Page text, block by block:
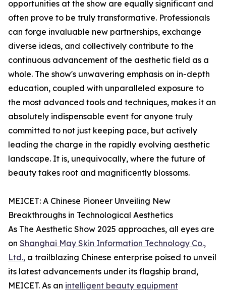
opportunities at the show are equally significant and
often prove to be truly transformative. Professionals
can forge invaluable new partnerships, exchange
diverse ideas, and collectively contribute to the
continuous advancement of the aesthetic field as a
whole. The show's unwavering emphasis on in-depth
education, coupled with unparalleled exposure to
the most advanced tools and techniques, makes it an
absolutely indispensable event for anyone truly
committed to not just keeping pace, but actively
leading the charge in the rapidly evolving aesthetic
landscape. It is, unequivocally, where the future of
beauty takes root and magnificently blossoms.
MEICET: A Chinese Pioneer Unveiling New
Breakthroughs in Technological Aesthetics
As The Aesthetic Show 2025 approaches, all eyes are
on Shanghai May Skin Information Technology Co.,
Ltd., a trailblazing Chinese enterprise poised to unveil
its latest advancements under its flagship brand,
MEICET. As an intelligent beauty equipment